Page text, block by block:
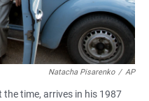
Natacha Pisarenko / AP
time, arrives in his 1987